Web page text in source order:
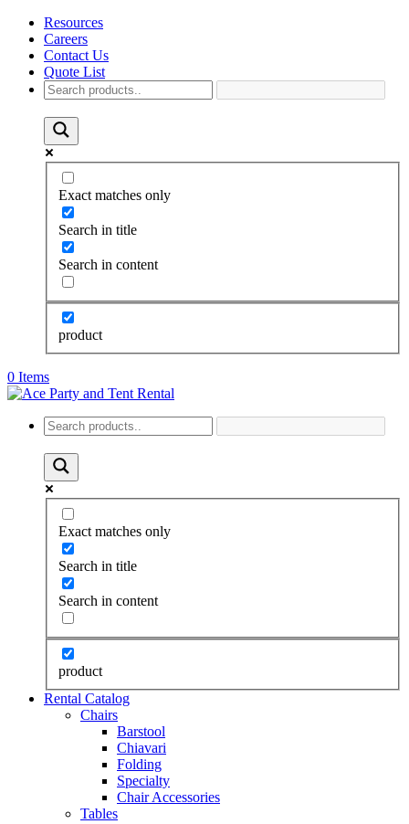
Resources
Careers
Contact Us
Quote List
Exact matches only
Search in title
Search in content
product
0 Items
Exact matches only
Search in title
Search in content
product
Rental Catalog
Chairs
Barstool
Chiavari
Folding
Specialty
Chair Accessories
Tables